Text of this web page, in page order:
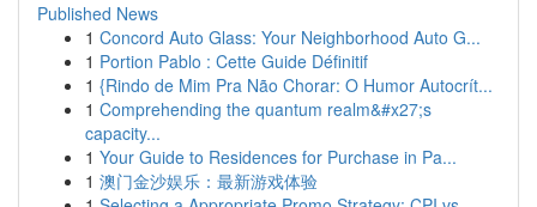
Published News
1 Concord Auto Glass: Your Neighborhood Auto G...
1 Portion Pablo : Cette Guide Définitif
1 {Rindo de Mim Pra Não Chorar: O Humor Autocrít...
1 Comprehending the quantum realm&#x27;s
capacity...
1 Your Guide to Residences for Purchase in Pa...
1 澳门金沙娱乐：最新游戏体验